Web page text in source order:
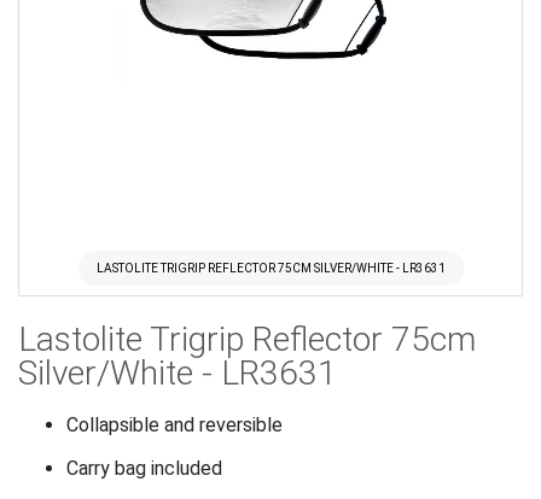
LASTOLITE TRIGRIP REFLECTOR 75CM SILVER/WHITE - LR3631
the
beginning
images
Lastolite Trigrip Reflector 75cm
Silver/White - LR3631
Collapsible and reversible
Carry bag included